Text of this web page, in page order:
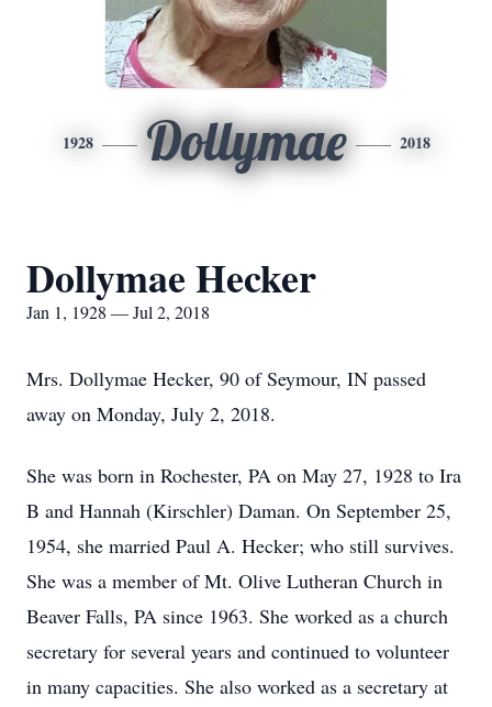
1928 Dollymae 2018
Dollymae Hecker
Jan 1, 1928 — Jul 2, 2018
Mrs. Dollymae Hecker, 90 of Seymour, IN passed
away on Monday, July 2, 2018.
She was born in Rochester, PA on May 27, 1928 to Ira
B and Hannah (Kirschler) Daman. On September 25,
1954, she married Paul A. Hecker; who still survives.
She was a member of Mt. Olive Lutheran Church in
Beaver Falls, PA since 1963. She worked as a church
secretary for several years and continued to volunteer
in many capacities. She also worked as a secretary at